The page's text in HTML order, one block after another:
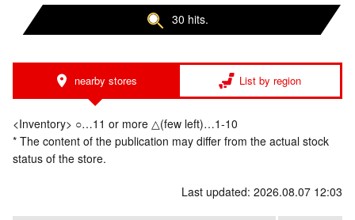
30 hits.
nearby stores List by region
<Inventory> ○…11 or more △(few left)…1-10
* The content of the publication may differ from the actual stock
status of the store.
Last updated: 2026.08.07 12:03